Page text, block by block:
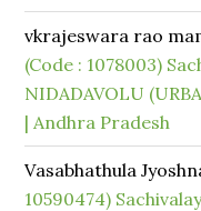
vkrajeswara rao
(Code : 1078003)
NIDADAVOLU
| Andhra Pradesh
Vasabhathula
10590474)